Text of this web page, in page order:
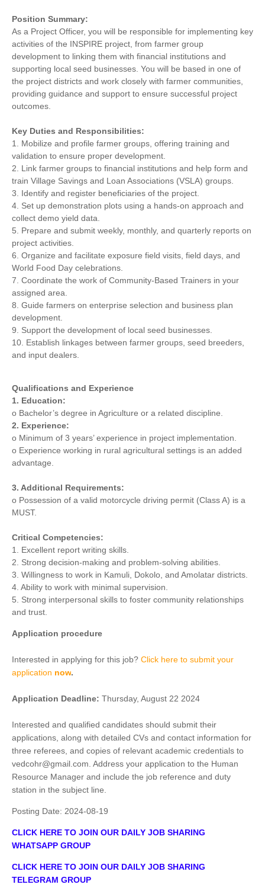
Position Summary:
As a Project Officer, you will be responsible for implementing key
activities of the INSPIRE project, from farmer group
development to linking them with financial institutions and
supporting local seed businesses. You will be based in one of
the project districts and work closely with farmer communities,
providing guidance and support to ensure successful project
outcomes.
Key Duties and Responsibilities:
1. Mobilize and profile farmer groups, offering training and
validation to ensure proper development.
2. Link farmer groups to financial institutions and help form and
train Village Savings and Loan Associations (VSLA) groups.
3. Identify and register beneficiaries of the project.
4. Set up demonstration plots using a hands-on approach and
collect demo yield data.
5. Prepare and submit weekly, monthly, and quarterly reports on
project activities.
6. Organize and facilitate exposure field visits, field days, and
World Food Day celebrations.
7. Coordinate the work of Community-Based Trainers in your
assigned area.
8. Guide farmers on enterprise selection and business plan
development.
9. Support the development of local seed businesses.
10. Establish linkages between farmer groups, seed breeders,
and input dealers.
Qualifications and Experience
1. Education:
o Bachelor’s degree in Agriculture or a related discipline.
2. Experience:
o Minimum of 3 years’ experience in project implementation.
o Experience working in rural agricultural settings is an added
advantage.
3. Additional Requirements:
o Possession of a valid motorcycle driving permit (Class A) is a
MUST.
Critical Competencies:
1. Excellent report writing skills.
2. Strong decision-making and problem-solving abilities.
3. Willingness to work in Kamuli, Dokolo, and Amolatar districts.
4. Ability to work with minimal supervision.
5. Strong interpersonal skills to foster community relationships
and trust.
Application procedure
Interested in applying for this job? Click here to submit your
application now.
Application Deadline: Thursday, August 22 2024
Interested and qualified candidates should submit their
applications, along with detailed CVs and contact information for
three referees, and copies of relevant academic credentials to
vedcohr@gmail.com. Address your application to the Human
Resource Manager and include the job reference and duty
station in the subject line.
Posting Date: 2024-08-19
CLICK HERE TO JOIN OUR DAILY JOB SHARING
WHATSAPP GROUP
CLICK HERE TO JOIN OUR DAILY JOB SHARING
TELEGRAM GROUP